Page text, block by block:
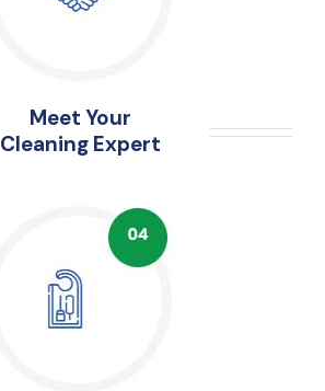
Meet Your
Cleaning Expert